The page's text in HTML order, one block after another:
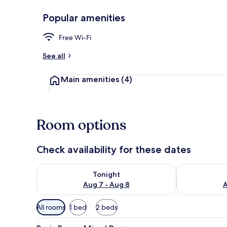
Popular amenities
Free Wi-Fi
See all
Main amenities (4)
Room options
Check availability for these dates
Tonight
Aug 7 - Aug 8
Check availability for tonight Aug 7 - Aug 8Check
Available
filters
All rooms 1 bed 2 beds
View
A corridor with lockers, a tiled